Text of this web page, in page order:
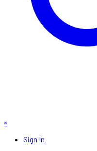
×
Sign In